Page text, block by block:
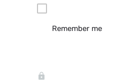
Remember me